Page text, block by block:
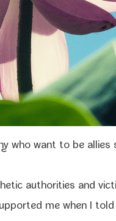
who want to be
author­i­ties and
me when I